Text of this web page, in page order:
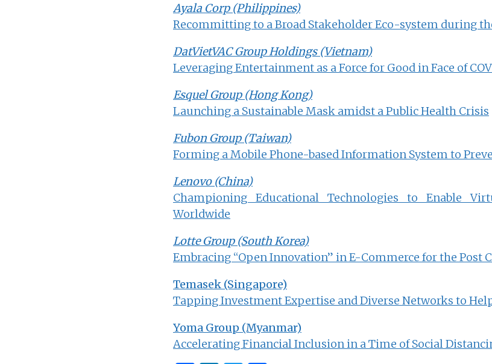
Ayala Corp (Philippines)
Recommitting to a Broad Stakeholder Eco-system during
DatVietVAC Group Holdings (Vietnam)
Leveraging Entertainment as a Force for Good in Face of
Esquel Group (Hong Kong)
Launching a Sustainable Mask amidst a Public Health Crisis
Fubon Group (Taiwan)
Forming a Mobile Phone-based Information System to
Lenovo (China)
Championing Educational Technologies to Enable
Worldwide
Lotte Group (South Korea)
Embracing “Open Innovation” in E-Commerce for the Post
Temasek (Singapore)
Tapping Investment Expertise and Diverse Networks to
Yoma Group (Myanmar)
Accelerating Financial Inclusion in a Time of Social